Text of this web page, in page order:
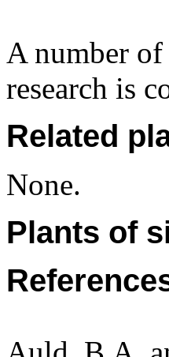
A number of
research is
Related
None.
Plants of